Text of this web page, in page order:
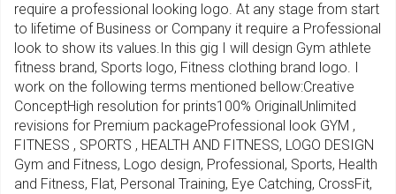
require a professional looking logo. At any stage from start
to lifetime of Business or Company it require a Professional
look to show its values.In this gig I will design Gym athlete
fitness brand, Sports logo, Fitness clothing brand logo. I
work on the following terms mentioned bellow:Creative
ConceptHigh resolution for prints100% OriginalUnlimited
revisions for Premium packageProfessional look GYM ,
FITNESS , SPORTS , HEALTH AND FITNESS, LOGO DESIGN
Gym and Fitness, Logo design, Professional, Sports, Health
and Fitness, Flat, Personal Training, Eye Catching, CrossFit,